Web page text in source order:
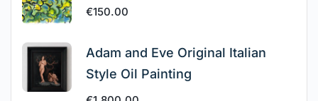
€150.00
Adam and Eve Original Italian
Style Oil Painting